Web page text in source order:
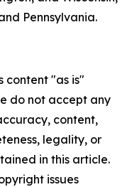
Pennsylvania.
content "as is"
do not accept any
content,
legality, or
in this article.
issues